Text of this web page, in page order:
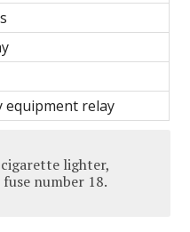
relay
lighter,
number 18.